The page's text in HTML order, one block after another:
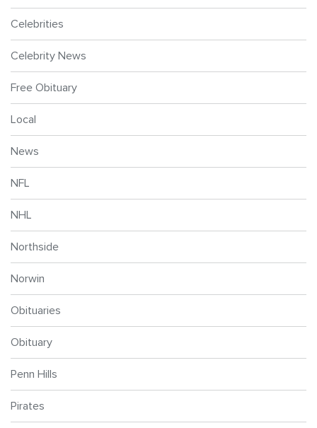
Celebrities
Celebrity News
Free Obituary
Local
News
NFL
NHL
Northside
Norwin
Obituaries
Obituary
Penn Hills
Pirates